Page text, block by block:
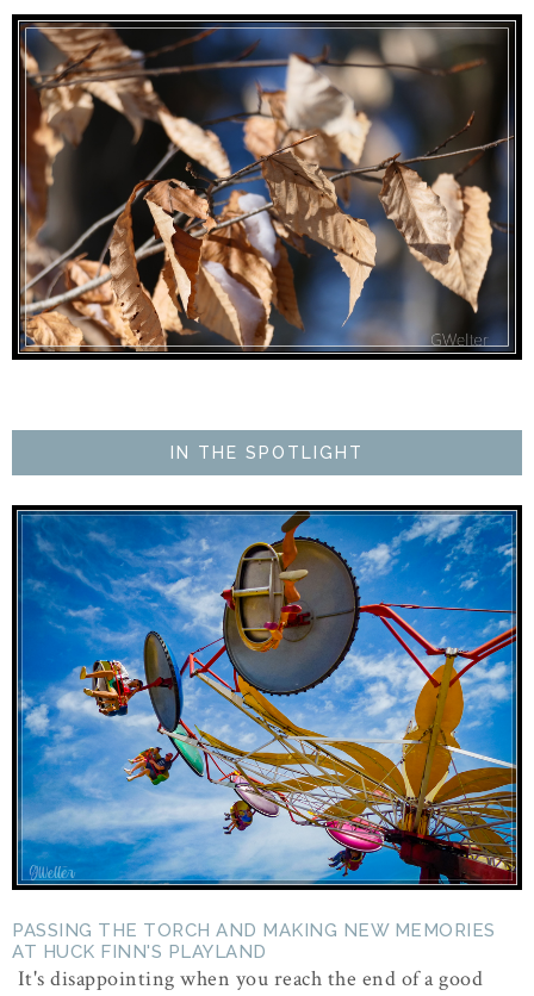
IN THE SPOTLIGHT
PASSING THE TORCH AND MAKING NEW MEMORIES
AT HUCK FINN'S PLAYLAND
It's disappointing when you reach the end of a good